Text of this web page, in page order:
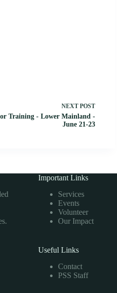
NEXT POST
Training - Lower Mainland -
June 21-23
Important Links
Services
Events
Volunteer
Our Impact
Useful Links
Contact
PSS Staff